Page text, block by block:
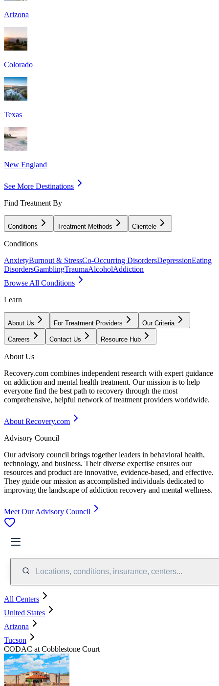
Arizona
Colorado
Texas
New England
See More Destinations
Find Treatment By
Conditions Treatment Methods Clientele
Conditions
AnxietyBurnout & StressCo-Occurring DisordersDepressionEating
DisordersGamblingTraumaAlcoholAddiction
Browse All Conditions
Learn
About Us For Treatment Providers Our Criteria
Careers Contact Us Resource Hub
About Us
Recovery.com combines independent research with expert guidance
on addiction and mental health treatment. Our mission is to help
everyone find the best path to recovery through the most
comprehensive, helpful network of treatment providers worldwide.
About Recovery.com
Advisory Council
Our advisory council brings together leaders in behavioral health,
technology, and business. Their diverse expertise ensures our
resources and product are innovative, evidence-based, and effective.
They guide our mission as accomplished individuals dedicated to
improving the landscape of addiction recovery and mental wellness.
Meet Our Advisory Council
Locations, conditions, insurance, centers...
All Centers
United States
Arizona
Tucson
CODAC at Cobblestone Court